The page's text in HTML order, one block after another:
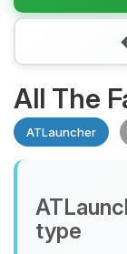
All The
ATLauncher
type